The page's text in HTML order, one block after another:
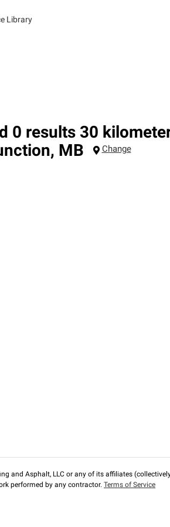
Library
0 results 30
, MB Change
Asphalt, LLC or any of its affiliates
performed by any contractor. Terms of Service